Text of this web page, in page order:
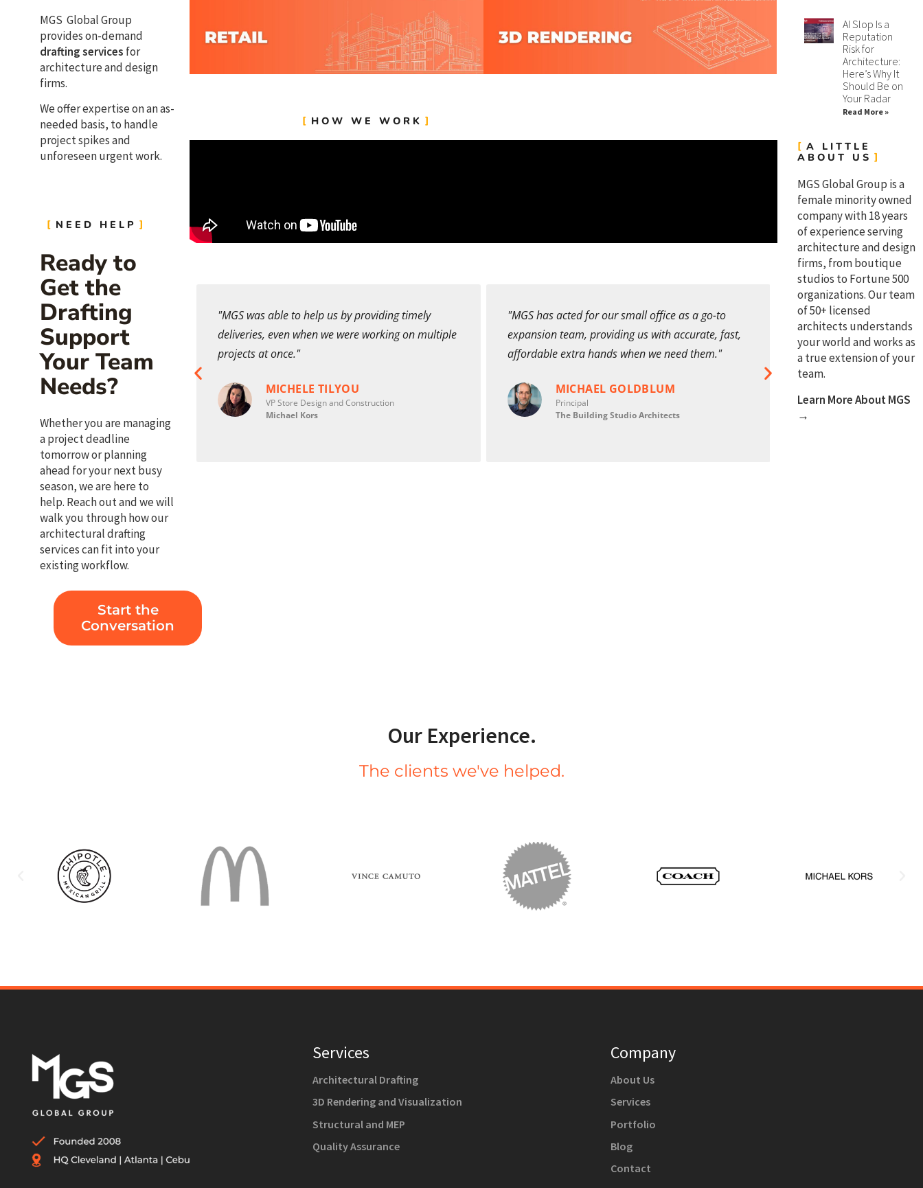
MGS Global Group
provides on-demand
drafting services for
architecture and design
firms.
We offer expertise on an as-
needed basis, to handle
project spikes and
unforeseen urgent work.
NEED HELP
Ready to
Get the
Drafting
Support
Your Team
Needs?
Whether you are managing
a project deadline
tomorrow or planning
ahead for your next busy
season, we are here to
help. Reach out and we will
walk you through how our
architectural drafting
services can fit into your
existing workflow.
Start the
Conversation
HOW WE WORK
incredible addition to my team
as well as realistic
high-end custom home design
| Director of Design
"MGS was able to help us by providing timely
deliveries, even when we were working on multiple
projects at once."
MICHELE TILYOU
VP Store Design and Construction
Michael Kors
"MGS has acted for our small office as a go-to
expansion team, providing us with accurate, fast,
affordable extra hands when we need them."
MICHAEL GOLDBLUM
Principal
The Building Studio Architects
"MGS provided detailed
and support to the
managed and always
challenging project
STEVE
AI Slop Is a
Reputation
Risk for
Architecture:
Here’s Why It
Should Be on
Your Radar
Read More »
A LITTLE
ABOUT US
MGS Global Group is a
female minority owned
company with 18 years
of experience serving
architecture and design
firms, from boutique
studios to Fortune 500
organizations. Our team
of 50+ licensed
architects understands
your world and works as
a true extension of your
team.
Learn More About MGS
→
Our Experience.
The clients we've helped.
Services
Architectural Drafting
3D Rendering and Visualization
Structural and MEP
Quality Assurance
Company
About Us
Services
Portfolio
Blog
Contact